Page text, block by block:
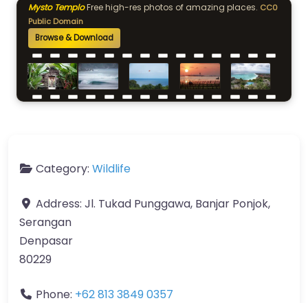
Mysto TemploFree high-res photos of amazing places. CC0
Public Domain
Browse & Download
Category: Wildlife
Address: Jl. Tukad Punggawa, Banjar Ponjok,
Serangan
Denpasar
80229
Phone: +62 813 3849 0357